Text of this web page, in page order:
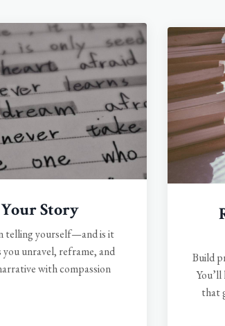
Story
telling yourself—and is it
unravel, reframe, and
with compassion
Build
that